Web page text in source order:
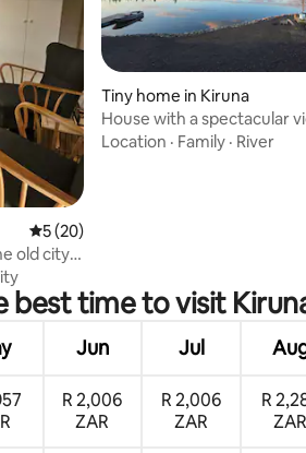
5 out of 5 average rating, 20 reviews
5 (20)
old city
Tiny home in Kiruna
House with a spectacular
Torne river
Location · Family · River
best time to visit
Jun Jul
R 2,006
ZAR
R 2,006
ZAR
R
ZAR